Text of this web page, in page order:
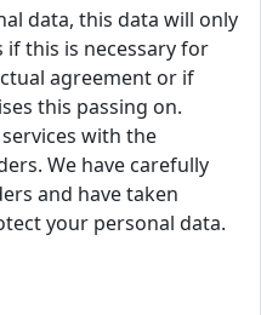
data, this data will only
this is necessary for
agreement or if
this passing on.
with the
We have carefully
and have taken
your personal data.